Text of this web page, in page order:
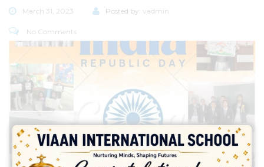
March 31, 2023 Posted by: vadmin
No Comments